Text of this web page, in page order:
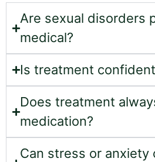
Are sexual disorders
medical?
Is treatment
Does treatment
medication?
Can stress or anxiety